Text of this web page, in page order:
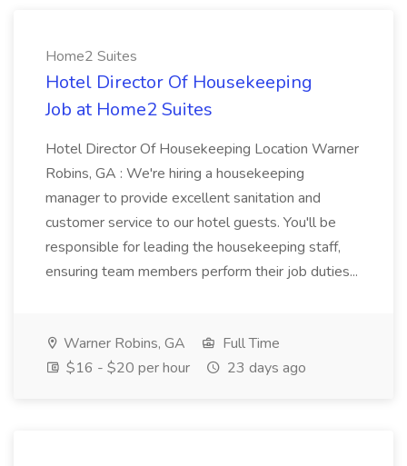
Home2 Suites
Hotel Director Of Housekeeping
Job at Home2 Suites
Hotel Director Of Housekeeping Location Warner
Robins, GA : We're hiring a housekeeping
manager to provide excellent sanitation and
customer service to our hotel guests. You'll be
responsible for leading the housekeeping staff,
ensuring team members perform their job duties...
Warner Robins, GA
Full Time
$16 - $20 per hour
23 days ago